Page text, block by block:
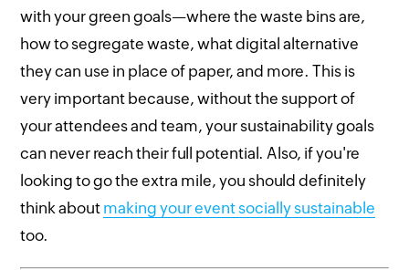
with your green goals—where the waste bins are,
how to segregate waste, what digital alternative
they can use in place of paper, and more. This is
very important because, without the support of
your attendees and team, your sustainability goals
can never reach their full potential. Also, if you're
looking to go the extra mile, you should definitely
think about making your event socially sustainable
too.